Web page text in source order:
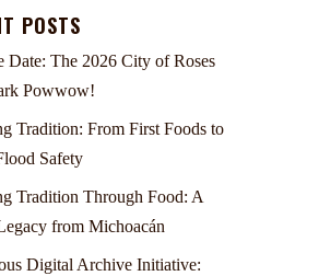
POSTS
Date: The 2026 City of Roses
Powwow!
Tradition: From First Foods to
Safety
Tradition Through Food: A
from Michoacán
Digital Archive Initiative: